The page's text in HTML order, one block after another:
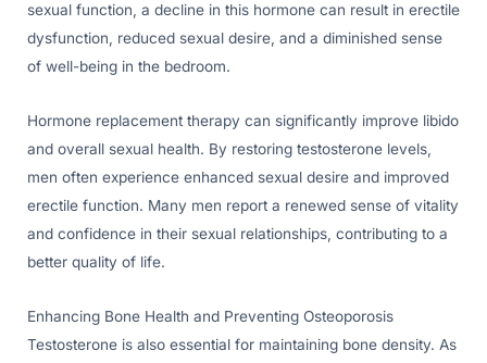
sexual function, a decline in this hormone can result in erectile
dysfunction, reduced sexual desire, and a diminished sense
of well-being in the bedroom.
Hormone replacement therapy can significantly improve libido
and overall sexual health. By restoring testosterone levels,
men often experience enhanced sexual desire and improved
erectile function. Many men report a renewed sense of vitality
and confidence in their sexual relationships, contributing to a
better quality of life.
Enhancing Bone Health and Preventing Osteoporosis
Testosterone is also essential for maintaining bone density. As